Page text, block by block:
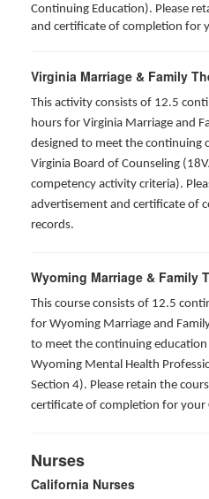
Continuing Education). Please
and certificate of completion for
Virginia Marriage & Family
This activity consists of 12.5
hours for Virginia Marriage and
designed to meet the continuing
Virginia Board of Counseling
competency activity criteria).
advertisement and certificate of
records.
Wyoming Marriage & Family
This course consists of 12.5
for Wyoming Marriage and
to meet the continuing
Wyoming Mental Health
Section 4). Please retain the
certificate of completion for your
Nurses
California Nurses